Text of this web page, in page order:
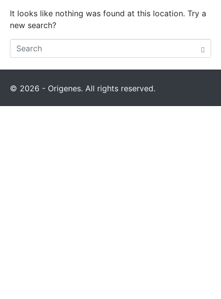
It looks like nothing was found at this location. Try a
new search?
© 2026 - Origenes. All rights reserved.